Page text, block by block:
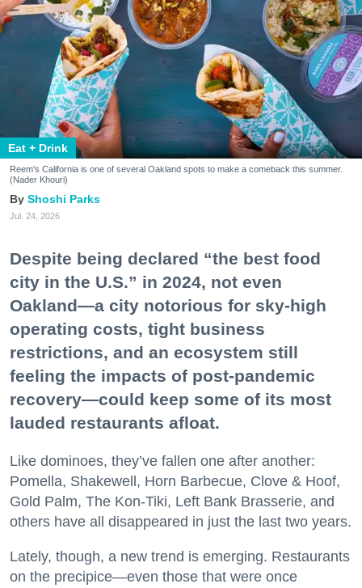
Eat + Drink
Reem's California is one of several Oakland spots to make a comeback this summer.
(Nader Khouri)
Shoshi Parks
Jul. 24, 2026
Despite being declared “the best food
city in the U.S.” in 2024, not even
Oakland—a city notorious for sky-high
operating costs, tight business
restrictions, and an ecosystem still
feeling the impacts of post-pandemic
recovery—could keep some of its most
lauded restaurants afloat.
Like dominoes, they’ve fallen one after another:
Pomella, Shakewell, Horn Barbecue, Clove & Hoof,
Gold Palm, The Kon-Tiki, Left Bank Brasserie, and
others have all disappeared in just the last two years.
Lately, though, a new trend is emerging. Restaurants
on the precipice—even those that were once